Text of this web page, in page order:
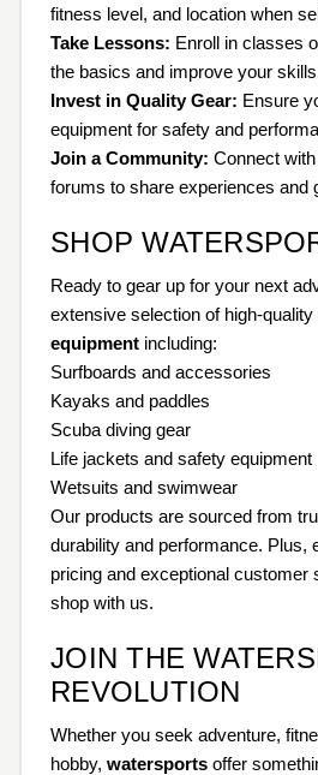
fitness level, and location when
Take Lessons: Enroll in classes
the basics and improve your
Invest in Quality Gear: Ensure
equipment for safety and
Join a Community: Connect
forums to share experiences and
SHOP
Ready to gear up for your next
extensive selection of high-quality
equipment including:
Surfboards and accessories
Kayaks and paddles
Scuba diving gear
Life jackets and safety equipment
Wetsuits and swimwear
Our products are sourced from
durability and performance. Plus,
pricing and exceptional customer
shop with us.
JOIN THE
REVOLUTION
Whether you seek adventure,
hobby, watersports offer